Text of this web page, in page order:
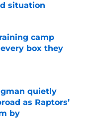
situation
camp
box they
quietly
as Raptors’
by